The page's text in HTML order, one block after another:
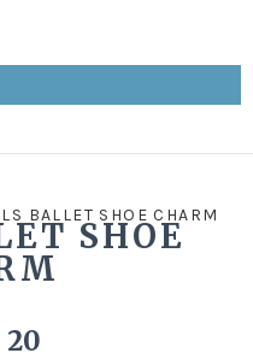
BALLET SHOE CHARM
SHOE
20